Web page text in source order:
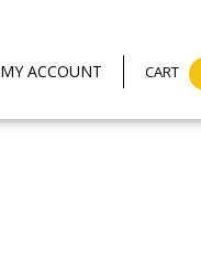
MY ACCOUNT CART